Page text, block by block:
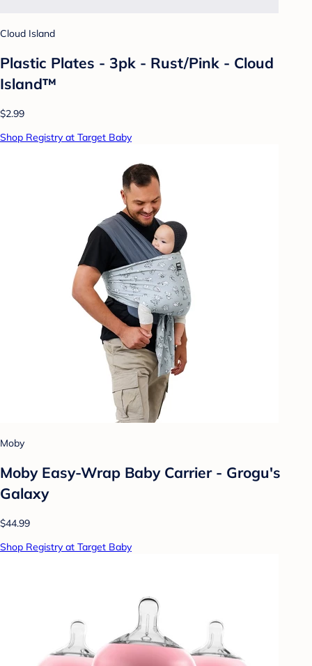
Cloud Island
Plastic Plates - 3pk - Rust/Pink - Cloud
Island™
$2.99
Shop Registry at Target Baby
Moby
Moby Easy-Wrap Baby Carrier - Grogu's
Galaxy
$44.99
Shop Registry at Target Baby